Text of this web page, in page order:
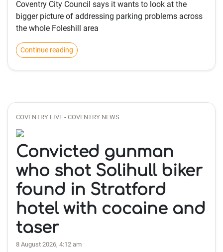
Coventry City Council says it wants to look at the
bigger picture of addressing parking problems across
the whole Foleshill area
Continue reading
COVENTRY LIVE - COVENTRY NEWS
Convicted gunman
who shot Solihull biker
found in Stratford
hotel with cocaine and
taser
8 August 2026, 4:12 am